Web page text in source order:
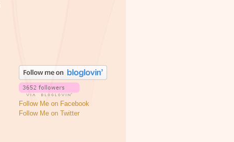
Follow Me on Facebook
Follow Me on Twitter